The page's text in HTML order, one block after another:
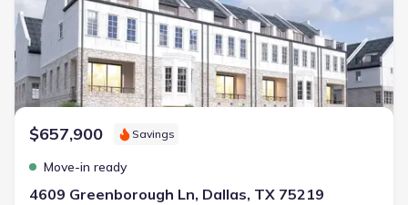
$657,900 Savings
Move-in ready
4609 Greenborough Ln, Dallas, TX 75219